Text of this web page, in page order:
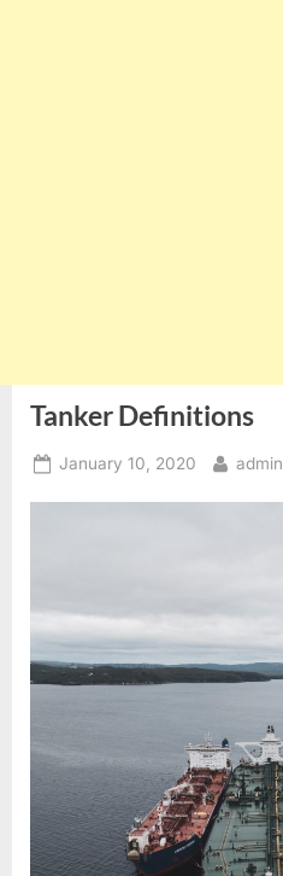
Tanker Definitions
Posted
January 10, 2020 By
admin